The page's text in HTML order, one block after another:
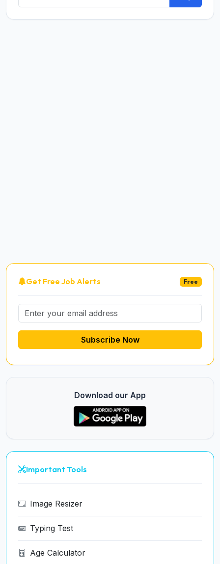
Get Free Job Alerts Free
Subscribe Now
Download our App
Important Tools
Image Resizer
Typing Test
Age Calculator